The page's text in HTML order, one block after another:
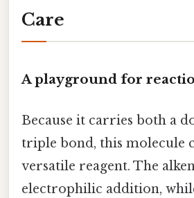
Care
A playground for
Because it carries both a
triple bond, this molecule
versatile reagent. The
electrophilic addition,